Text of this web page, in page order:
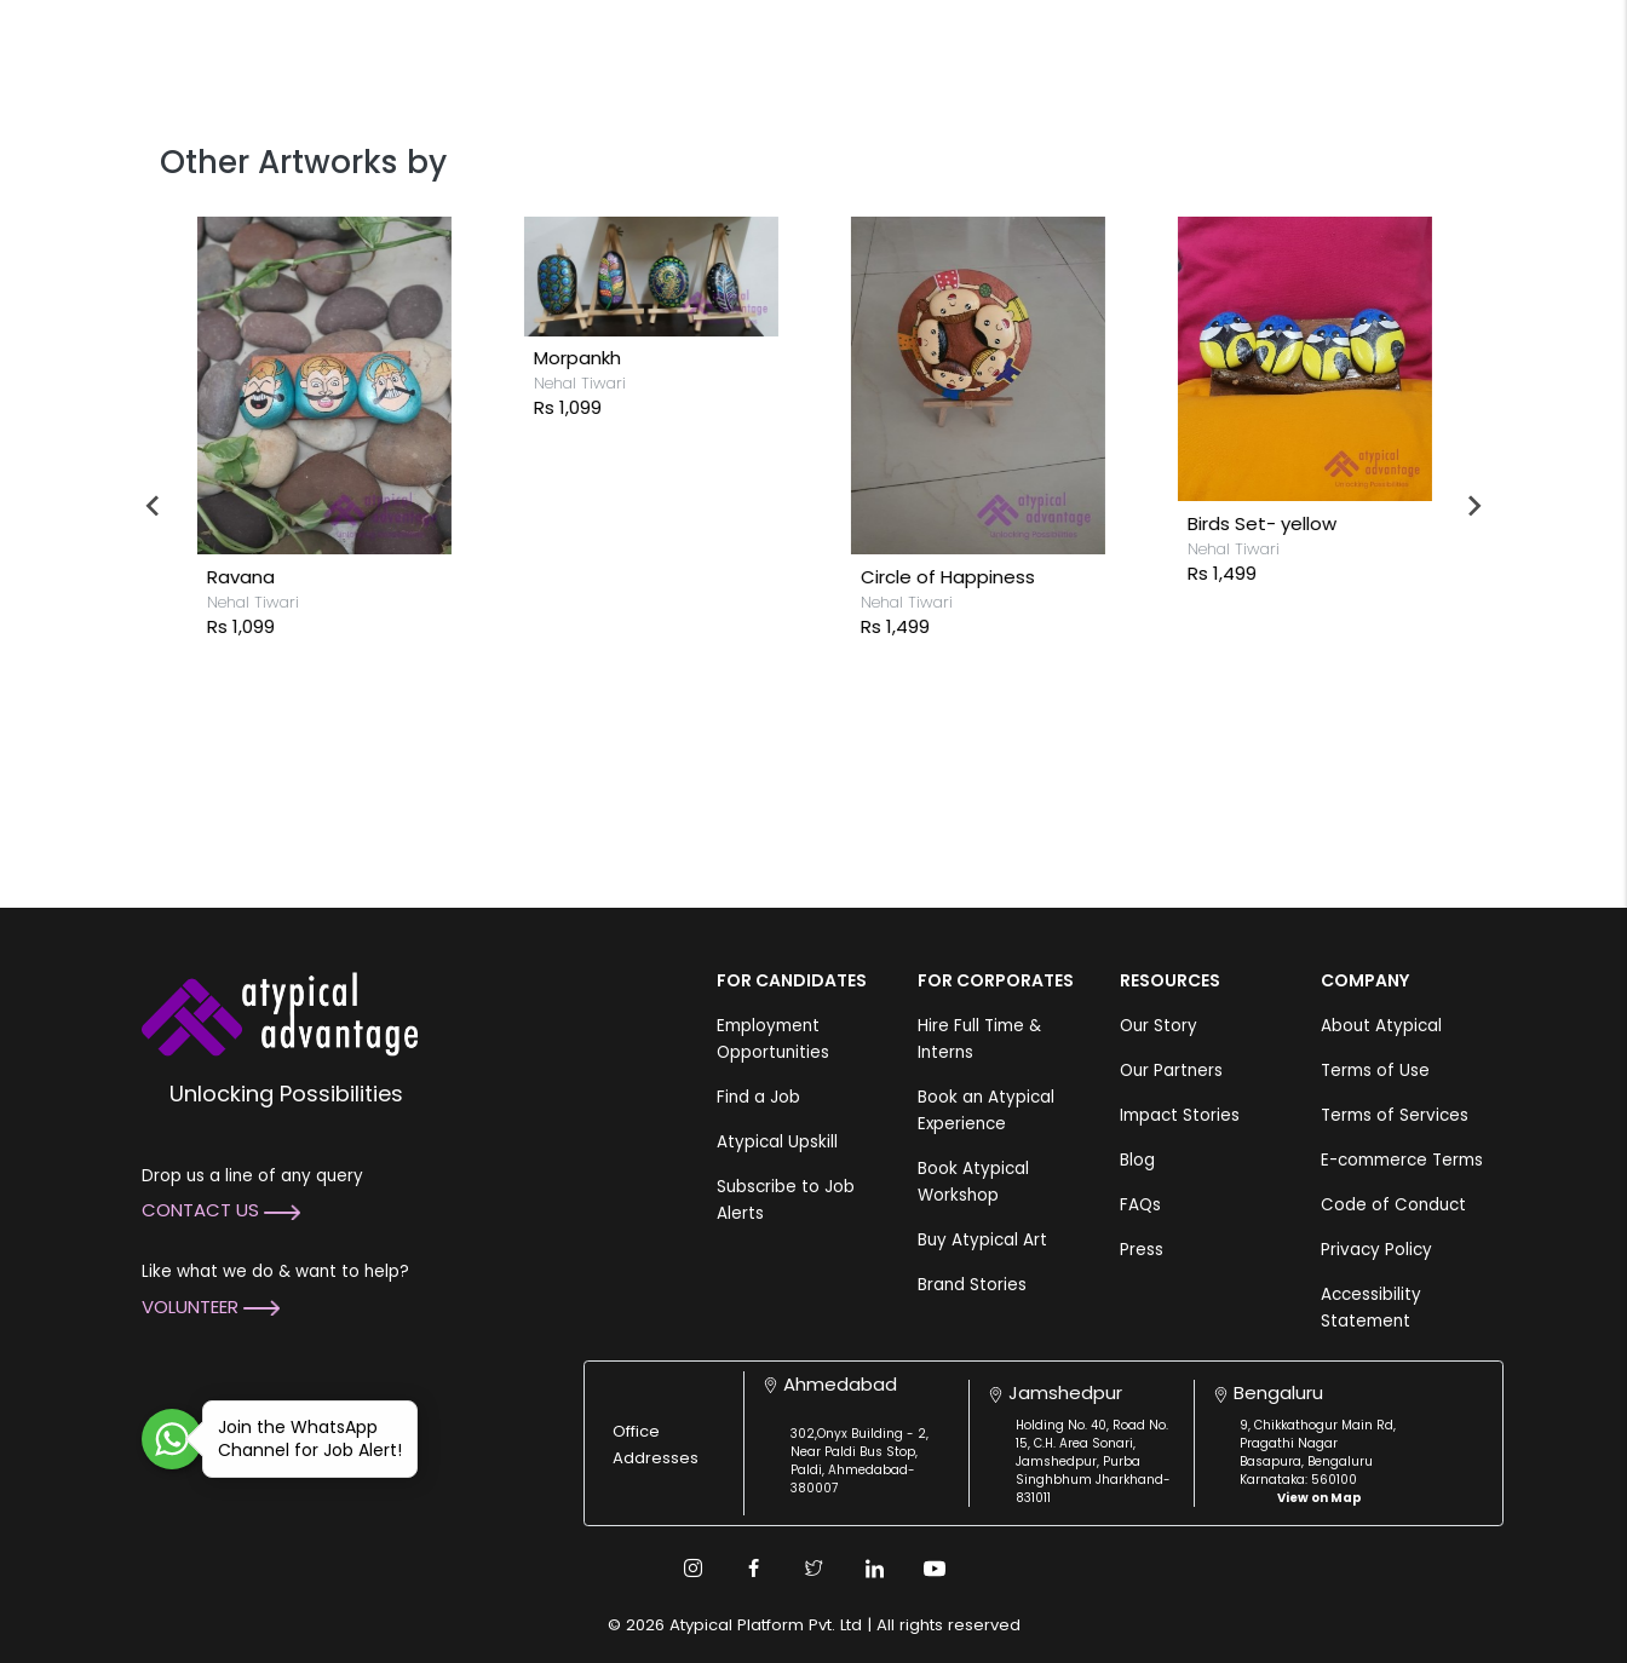
Other Artworks by
Ravana
Nehal Tiwari
Rs 1,099
Morpankh
Nehal Tiwari
Rs 1,099
Circle of Happiness
Nehal Tiwari
Rs 1,499
Birds Set- yellow
Nehal Tiwari
Rs 1,499
Unlocking Possibilities
Drop us a line of any query
CONTACT US
Like what we do & want to help?
VOLUNTEER
FOR CANDIDATES
Employment
Opportunities
Find a Job
Atypical Upskill
Subscribe to Job
Alerts
FOR CORPORATES
Hire Full Time &
Interns
Book an Atypical
Experience
Book Atypical
Workshop
Buy Atypical Art
Brand Stories
RESOURCES
Our Story
Our Partners
Impact Stories
Blog
FAQs
Press
COMPANY
About Atypical
Terms of Use
Terms of Services
E-commerce Terms
Code of Conduct
Privacy Policy
Accessibility
Statement
Join the WhatsApp
Channel for Job Alert!
Office
Addresses
Ahmedabad
302,Onyx Building - 2,
Near Paldi Bus Stop,
Paldi, Ahmedabad-
380007
Jamshedpur
Holding No. 40, Road No.
15, C.H. Area Sonari,
Jamshedpur, Purba
Singhbhum Jharkhand-
831011
Bengaluru
9, Chikkathogur Main Rd,
Pragathi Nagar
Basapura, Bengaluru
Karnataka: 560100
View on Map
© 2026 Atypical Platform Pvt. Ltd | All rights reserved